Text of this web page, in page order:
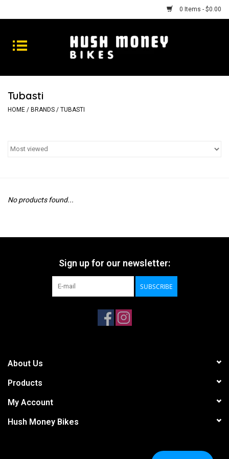
0 Items - $0.00
Bikes
Goods
Repairs
Tubasti
HOME / BRANDS / TUBASTI
No products found...
Sign up for our newsletter:
SUBSCRIBE
About Us
Products
My Account
Hush Money Bikes